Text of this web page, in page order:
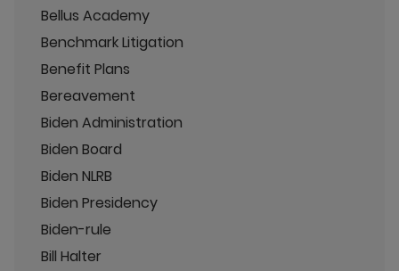
Bellus Academy
Benchmark Litigation
Benefit Plans
Bereavement
Biden Administration
Biden Board
Biden NLRB
Biden Presidency
Biden-rule
Bill Halter